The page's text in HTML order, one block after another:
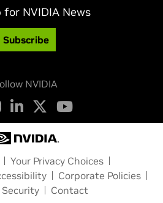
for NVIDIA News
Subscribe
NVIDIA
Your Privacy Choices
Corporate Policies
Contact